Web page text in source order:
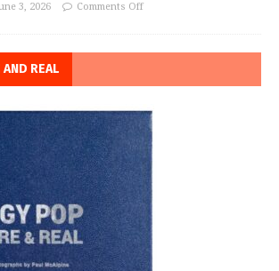
3, 2026 Comments Off
REAL